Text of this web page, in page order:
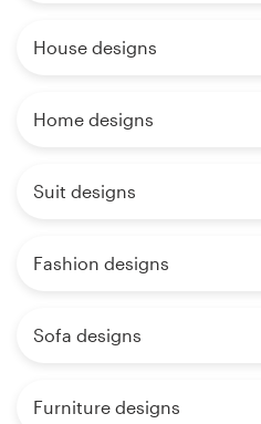
House designs
Home designs
Suit designs
Fashion designs
Sofa designs
Furniture designs